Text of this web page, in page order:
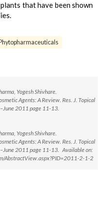
that have been shown
Phytopharmaceuticals
Yogesh Shivhare.
Agents: A Review. Res. J. Topical
2011 page 11-13.
Yogesh Shivhare.
Agents: A Review. Res. J. Topical
–June 2011 page 11-13. Available on:
AbstractView.aspx?PID=2011-2-1-2